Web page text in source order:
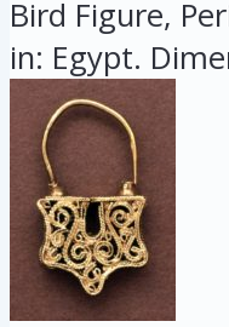
Bird Figure,
in: Egypt.